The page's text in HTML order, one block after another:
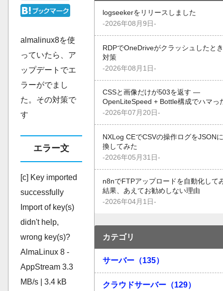
almalinux8を使
っていたら、ア
ップデートでエ
ラーがでまし
た。その対策で
す
エラー文
[c] Key imported
successfully
Import of key(s)
didn't help,
wrong key(s)?
AlmaLinux 8 -
AppStream 3.3
MB/s | 3.4 kB
logseekerをリリースしました
-2026年08月9日-
RDPでOneDriveがクラッシュしたと
対策
-2026年08月1日-
CSSと画像だけが503を返す —
OpenLiteSpeed + Bottle構成でハマっ
-2026年07月20日-
NXLog CEでCSVの操作ログをJSON
換してみた
-2026年05月31日-
n8nでFTPアップロードを自動化して
結果、あえてお勧めしない理由
-2026年04月1日-
カテゴリ
サーバー（135）
クラウドサーバー（129）